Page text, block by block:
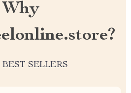
Why
SELLERS